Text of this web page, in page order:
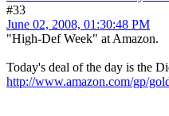
#33
June 02, 2008, 01:30:48 PM
"High-Def Week" at Amazon.
Today's deal of the day is the
http://www.amazon.com/gp/